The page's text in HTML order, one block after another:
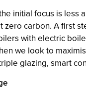
initial focus is less
zero carbon. A first
with electric
we look to
glazing, smart